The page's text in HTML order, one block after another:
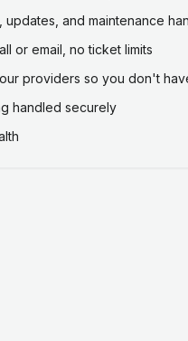
and maintenance
or email, no ticket limits
providers so you don't
handled securely